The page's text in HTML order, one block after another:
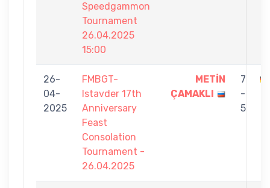
Speedgammon
Tournament
26.04.2025
15:00
26-
04-
2025
FMBGT-
Istavder 17th
Anniversary
Feast
Consolation
Tournament -
26.04.2025
METİN
ÇAMAKLI
7
-
5